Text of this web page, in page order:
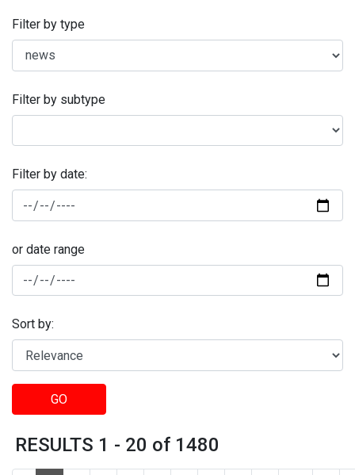
Filter by type
Filter by subtype
Filter by date:
or date range
Sort by:
GO
RESULTS 1 - 20 of 1480